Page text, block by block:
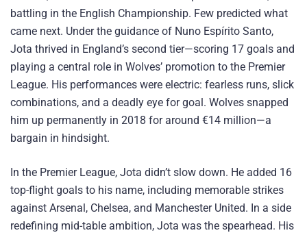
battling in the English Championship. Few predicted what
came next. Under the guidance of Nuno Espírito Santo,
Jota thrived in England’s second tier—scoring 17 goals and
playing a central role in Wolves’ promotion to the Premier
League. His performances were electric: fearless runs, slick
combinations, and a deadly eye for goal. Wolves snapped
him up permanently in 2018 for around €14 million—a
bargain in hindsight.
In the Premier League, Jota didn’t slow down. He added 16
top-flight goals to his name, including memorable strikes
against Arsenal, Chelsea, and Manchester United. In a side
redefining mid-table ambition, Jota was the spearhead. His